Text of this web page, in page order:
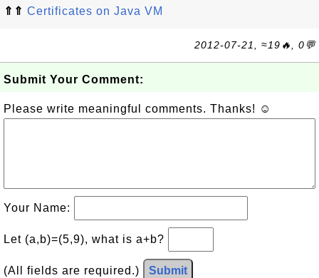
⇑⇑ Certificates on Java VM
2012-07-21, ≈19🔥, 0💬
Submit Your Comment:
Please write meaningful comments. Thanks! ☺
Your Name:
Let (a,b)=(5,9), what is a+b?
(All fields are required.) Submit